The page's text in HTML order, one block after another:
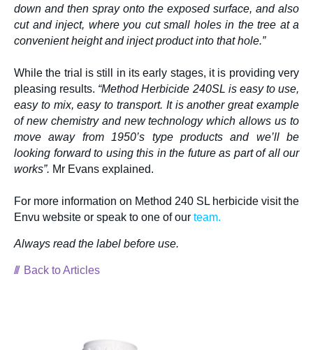
down and then spray onto the exposed surface, and also
cut and inject, where you cut small holes in the tree at a
convenient height and inject product into that hole.”
While the trial is still in its early stages, it is providing very
pleasing results. “Method Herbicide 240SL is easy to use,
easy to mix, easy to transport. It is another great example
of new chemistry and new technology which allows us to
move away from 1950’s type products and we’ll be
looking forward to using this in the future as part of all our
works”. Mr Evans explained.
For more information on Method 240 SL herbicide visit the
Envu website or speak to one of our team.
Always read the label before use.
Back to Articles